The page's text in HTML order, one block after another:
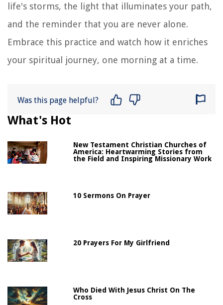
life's storms, the light that illuminates your path,
and the reminder that you are never alone.
Embrace this practice and watch how it enriches
your spiritual journey, one morning at a time.
Was this page helpful?
What's Hot
New Testament Christian Churches of
America: Heartwarming Stories from
the Field and Inspiring Missionary Work
10 Sermons On Prayer
20 Prayers For My Girlfriend
Who Died With Jesus Christ On The
Cross